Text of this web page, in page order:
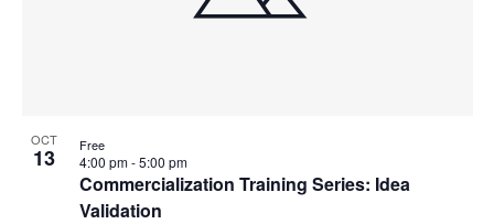
OCT
13
Commercialization Training Series: Idea
Validation
4:00 pm-5:00 pm
Free